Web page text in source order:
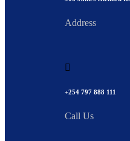
Address
+254 797 888 111
Call Us